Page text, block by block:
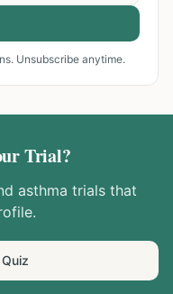
Unsubscribe anytime.
Trial?
asthma trials that